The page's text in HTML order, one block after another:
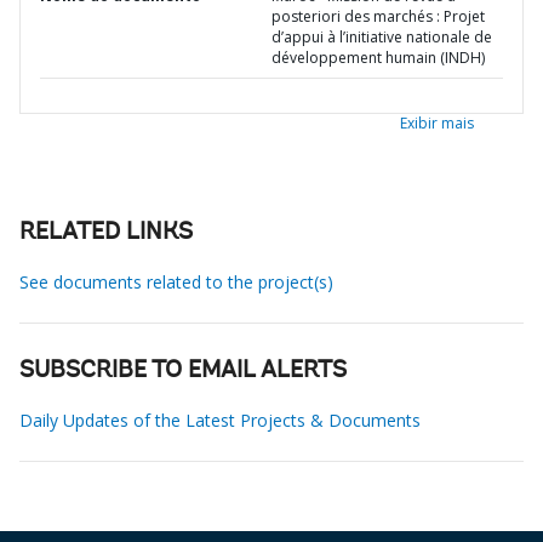
posteriori des marchés : Projet
d’appui à l’initiative nationale de
développement humain (INDH)
Exibir mais
RELATED LINKS
See documents related to the project(s)
SUBSCRIBE TO EMAIL ALERTS
Daily Updates of the Latest Projects & Documents